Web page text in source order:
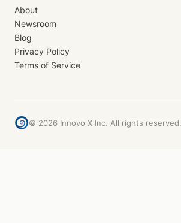
About
Newsroom
Blog
Privacy Policy
Terms of Service
© 2026 Innovo X Inc. All rights reserved.